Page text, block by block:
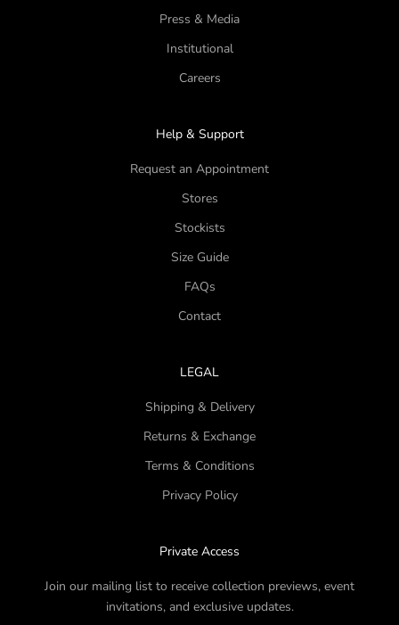
Press & Media
Institutional
Careers
Help & Support
Request an Appointment
Stores
Stockists
Size Guide
FAQs
Contact
LEGAL
Shipping & Delivery
Returns & Exchange
Terms & Conditions
Privacy Policy
Private Access
Join our mailing list to receive collection previews, event
invitations, and exclusive updates.